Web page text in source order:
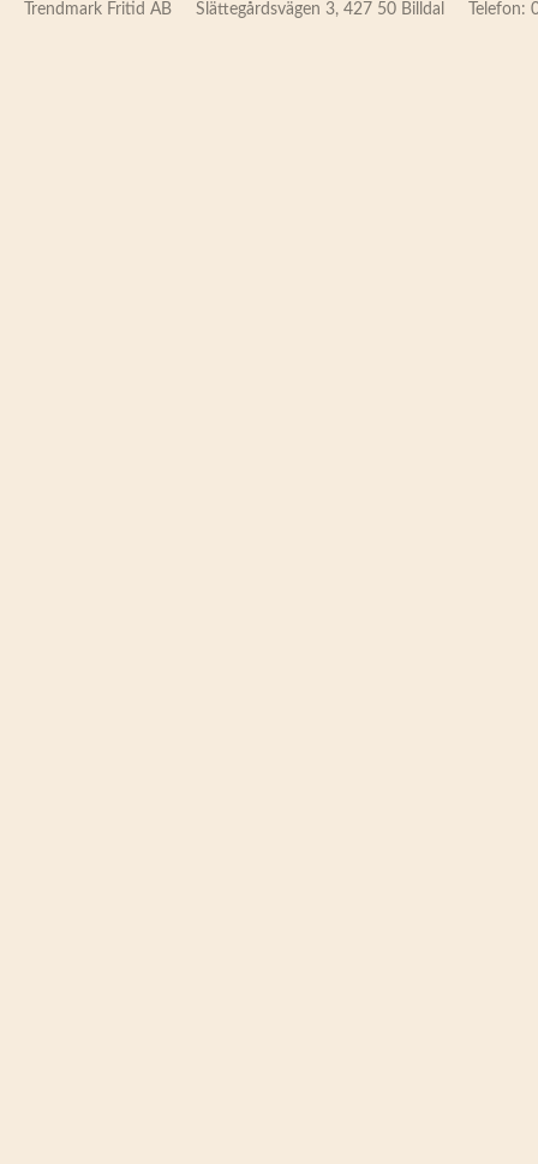
Trendmark Fritid AB
Slättegårdsvägen 3, 427 50 Billdal Telefon: